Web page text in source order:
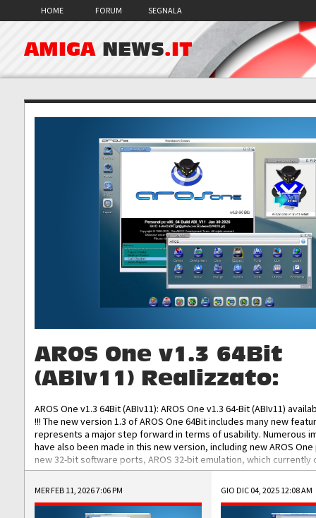
HOME FORUM SEGNALA
AMIGA NEWS.IT
AROS One v1.3 64Bit
(ABIv11) Realizzato:
AROS One v1.3 64Bit (ABIv11): AROS One v1.3 64-Bit (ABIv11)
!!! The new version 1.3 of AROS One 64Bit includes many new
represents a major step forward in terms of usability. Numerous
have also been made in this new version, including new AROS
new 32-bit software ports, AROS 32-bit emulation, which
the best native 32-bit Hollywood software, DOSBox emulators for
DOS software, and Amiberry, which will allow you to emulate
AROS 68k models. AROS One v1.3 64-Bit-v11 ISO/IMG/: Download
Improved...
MER FEB 11, 2026 7:06 PM GIO DIC 04, 2025 12:08 AM